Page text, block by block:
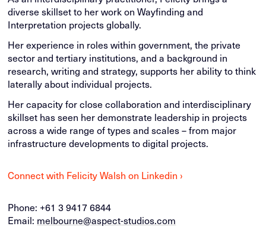
diverse skillset to her work on Wayfinding and
Interpretation projects globally.
Her experience in roles within government, the private
sector and tertiary institutions, and a background in
research, writing and strategy, supports her ability to think
laterally about individual projects.
Her capacity for close collaboration and interdisciplinary
skillset has seen her demonstrate leadership in projects
across a wide range of types and scales – from major
infrastructure developments to digital projects.
Connect with Felicity Walsh on Linkedin ›
Phone: +61 3 9417 6844
Email: melbourne@aspect-studios.com